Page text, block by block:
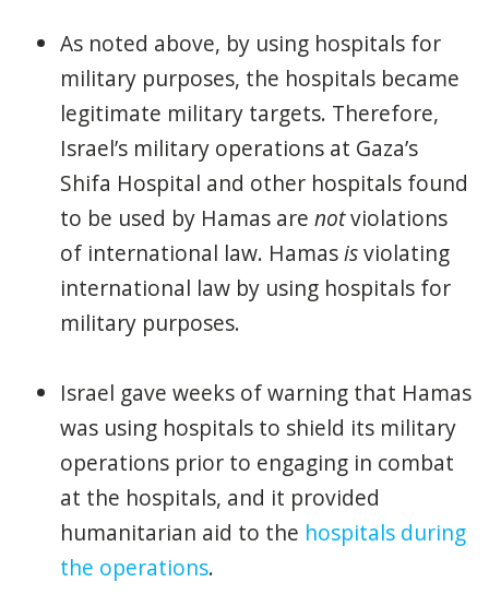
As noted above, by using hospitals for
military purposes, the hospitals became
legitimate military targets. Therefore,
Israel’s military operations at Gaza’s
Shifa Hospital and other hospitals found
to be used by Hamas are notviolations
of international law. Hamasisviolating
international law by using hospitals for
military purposes.
Israel gave weeks of warning that Hamas
was using hospitals to shield its military
operations prior to engaging in combat
at the hospitals, and it provided
humanitarian aid to the hospitals during
the operations.